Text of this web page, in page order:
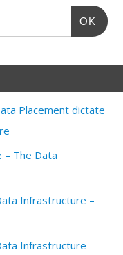
OK
Placement dictate
– The Data
Infrastructure –
Infrastructure –